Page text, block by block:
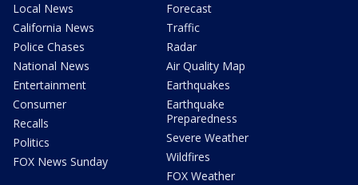
Local News
California News
Police Chases
National News
Entertainment
Consumer
Recalls
Politics
FOX News Sunday
Forecast
Traffic
Radar
Air Quality Map
Earthquakes
Earthquake
Preparedness
Severe Weather
Wildfires
FOX Weather